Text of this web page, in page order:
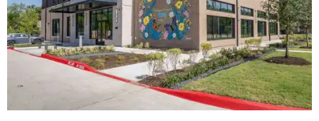
administrative offices, flexible workspaces, a rooftop deck,
and an outdoor patio. The facility is designed to increase
the organization's training capacity while supporting
future expansion of its programs, leadership says.
Hugs Café Inc. is a McKinney-based nonprofit social